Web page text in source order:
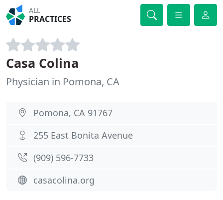
ALL
PRACTICES
Casa Colina
Physician in Pomona, CA
Pomona, CA 91767
255 East Bonita Avenue
(909) 596-7733
casacolina.org